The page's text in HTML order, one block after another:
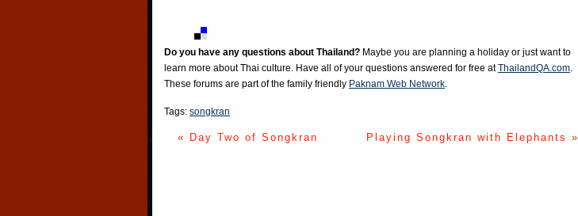
Do you have any questions about Thailand? Maybe you are planning a holiday or just want to
learn more about Thai culture. Have all of your questions answered for free atThailandQA.com.
These forums are part of the family friendly Paknam Web Network.
Tags: songkran
« Day Two of Songkran Playing Songkran with Elephants »